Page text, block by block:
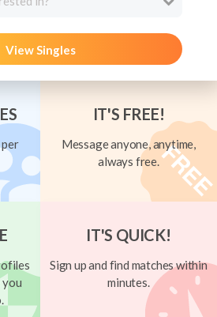
View Singles
per
IT'S FREE!
Message anyone, anytime,
always free.
you
IT'S QUICK!
Sign up and find matches within
minutes.